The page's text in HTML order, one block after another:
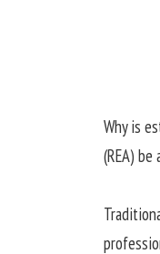
Why is
(REA)